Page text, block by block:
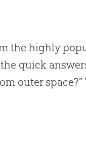
the highly
quick
outer space?"